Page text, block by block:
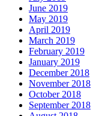
June 2019
May 2019
April 2019
March 2019
February 2019
January 2019
December 2018
November 2018
October 2018
September 2018